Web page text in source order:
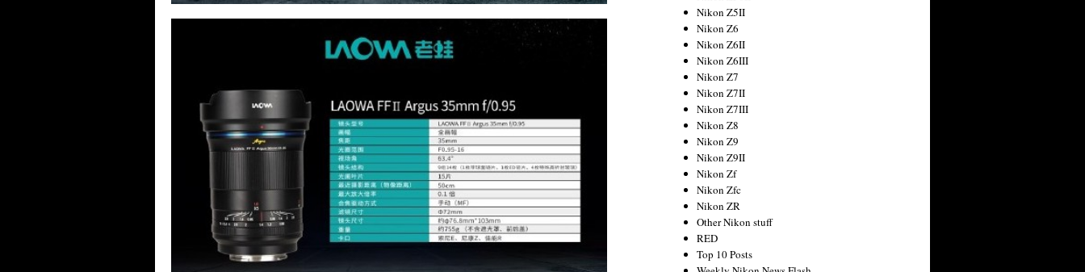
Nikon Z5II
Nikon Z6
Nikon Z6II
Nikon Z6III
Nikon Z7
Nikon Z7II
Nikon Z7III
Nikon Z8
Nikon Z9
Nikon Z9II
Nikon Zf
Nikon Zfc
Nikon ZR
Other Nikon stuff
RED
Top 10 Posts